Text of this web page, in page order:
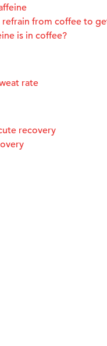
from coffee to
is in coffee?
rate
recovery